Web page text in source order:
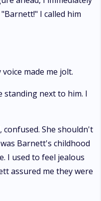
I called him
made me jolt.
standing next to him. I
confused. She shouldn't
Barnett's childhood
I used to feel jealous
assured me they were